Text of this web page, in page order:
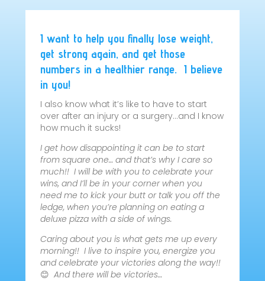
I want to help you finally lose weight,
get strong again, and get those
numbers in a healthier range. I believe
in you!
I also know what it’s like to have to start
over after an injury or a surgery…and I know
how much it sucks!
I get how disappointing it can be to start
from square one… and that’s why I care so
much!! I will be with you to celebrate your
wins, and I’ll be in your corner when you
need me to kick your butt or talk you off the
ledge, when you’re planning on eating a
deluxe pizza with a side of wings.
Caring about you is what gets me up every
morning!! I live to inspire you, energize you
and celebrate your victories along the way!!
😊And there will be victories…